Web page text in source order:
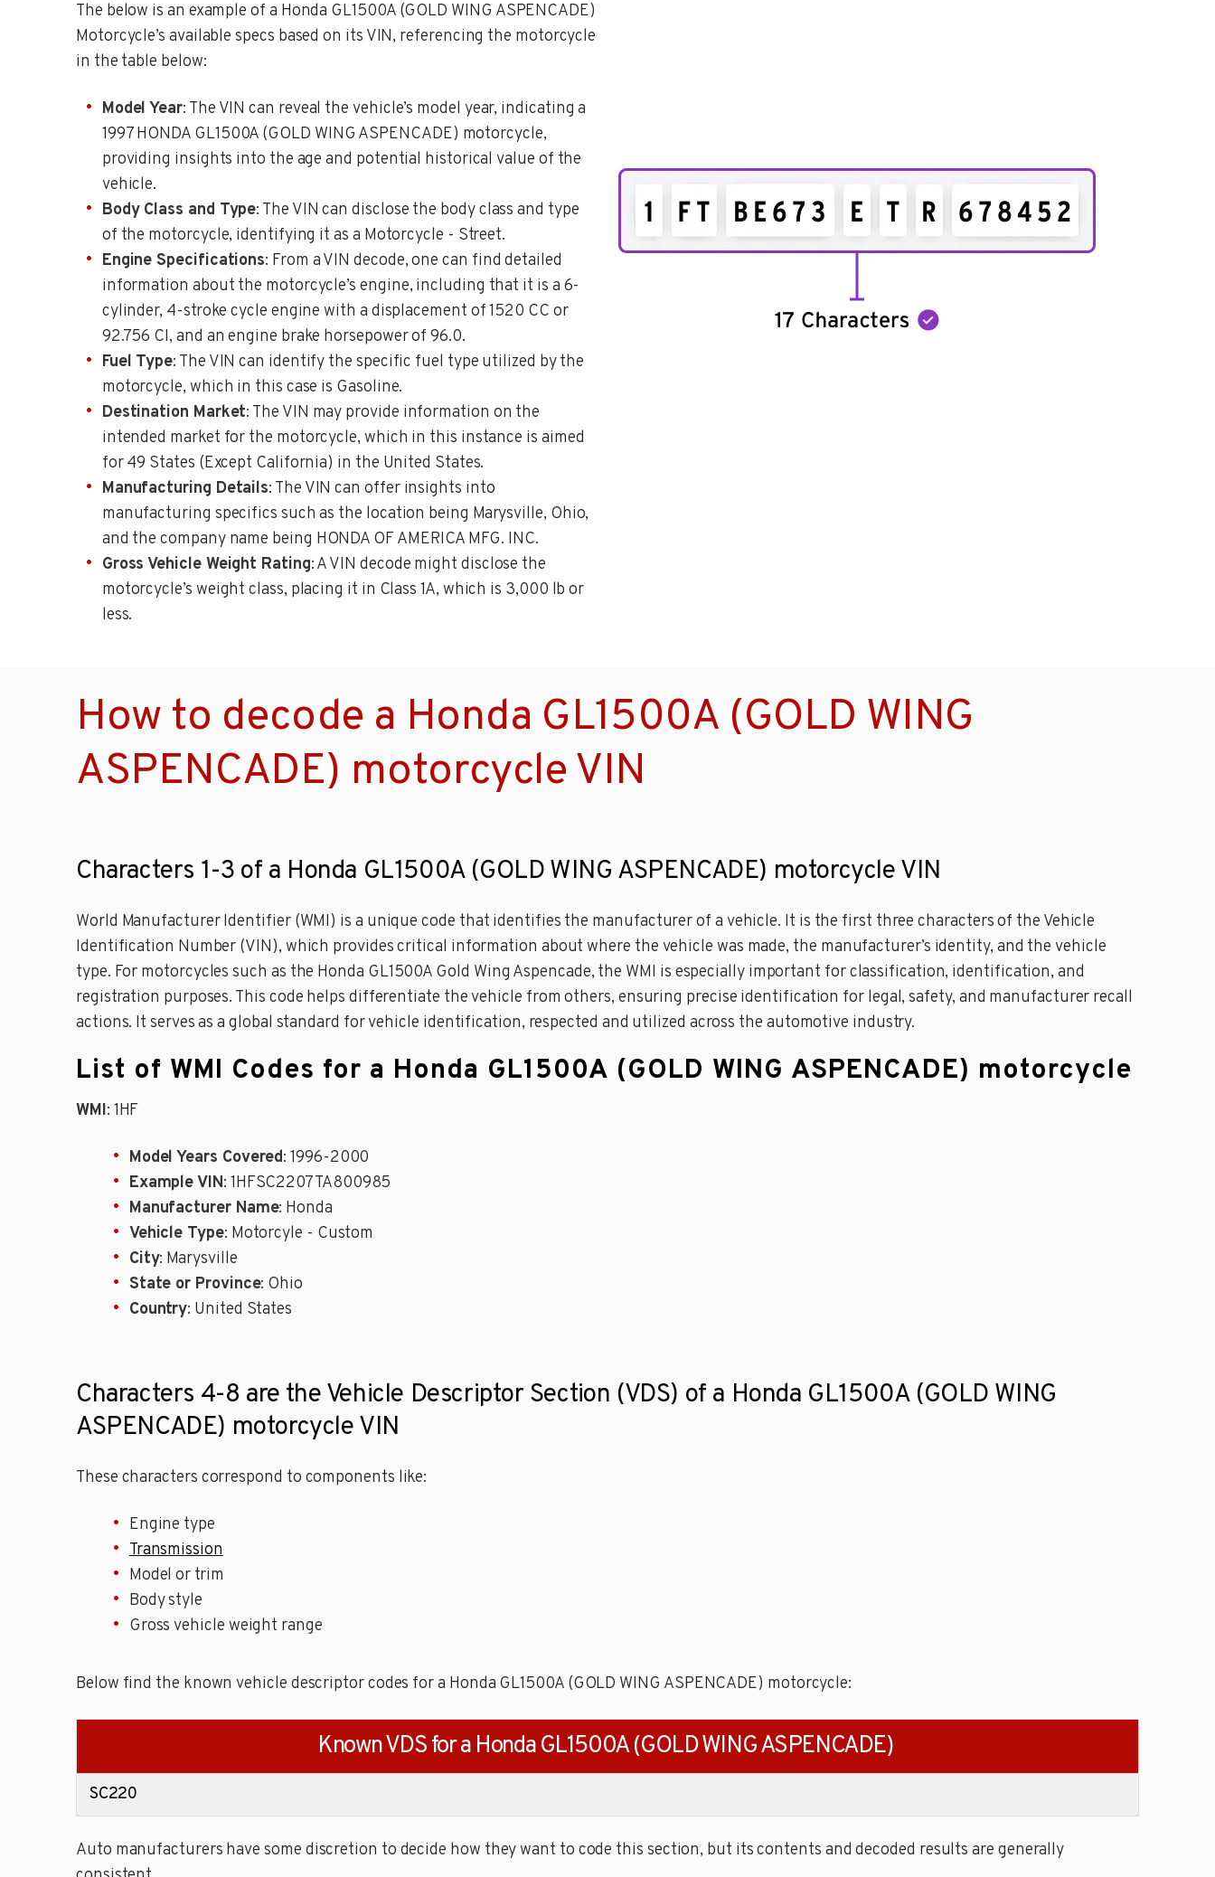
The below is an example of a Honda GL1500A (GOLD WING ASPENCADE)
Motorcycle’s available specs based on its VIN, referencing the motorcycle
in the table below:
Model Year: The VIN can reveal the vehicle’s model year, indicating a
1997 HONDA GL1500A (GOLD WING ASPENCADE) motorcycle,
providing insights into the age and potential historical value of the
vehicle.
Body Class and Type: The VIN can disclose the body class and type
of the motorcycle, identifying it as a Motorcycle - Street.
Engine Specifications: From a VIN decode, one can find detailed
information about the motorcycle’s engine, including that it is a 6-
cylinder, 4-stroke cycle engine with a displacement of 1520 CC or
92.756 CI, and an engine brake horsepower of 96.0.
Fuel Type: The VIN can identify the specific fuel type utilized by the
motorcycle, which in this case is Gasoline.
Destination Market: The VIN may provide information on the
intended market for the motorcycle, which in this instance is aimed
for 49 States (Except California) in the United States.
Manufacturing Details: The VIN can offer insights into
manufacturing specifics such as the location being Marysville, Ohio,
and the company name being HONDA OF AMERICA MFG. INC.
Gross Vehicle Weight Rating: A VIN decode might disclose the
motorcycle’s weight class, placing it in Class 1A, which is 3,000 lb or
less.
How to decode a Honda GL1500A (GOLD WING
ASPENCADE) motorcycle VIN
Characters 1-3 of a Honda GL1500A (GOLD WING ASPENCADE) motorcycle VIN
World Manufacturer Identifier (WMI) is a unique code that identifies the manufacturer of a vehicle. It is the first three characters of the Vehicle
Identification Number (VIN), which provides critical information about where the vehicle was made, the manufacturer’s identity, and the vehicle
type. For motorcycles such as the Honda GL1500A Gold Wing Aspencade, the WMI is especially important for classification, identification, and
registration purposes. This code helps differentiate the vehicle from others, ensuring precise identification for legal, safety, and manufacturer recall
actions. It serves as a global standard for vehicle identification, respected and utilized across the automotive industry.
List of WMI Codes for a Honda GL1500A (GOLD WING ASPENCADE) motorcycle
WMI: 1HF
Model Years Covered: 1996-2000
Example VIN: 1HFSC2207TA800985
Manufacturer Name: Honda
Vehicle Type: Motorcyle - Custom
City: Marysville
State or Province: Ohio
Country: United States
Characters 4-8 are the Vehicle Descriptor Section (VDS) of a Honda GL1500A (GOLD WING
ASPENCADE) motorcycle VIN
These characters correspond to components like:
Engine type
Transmission
Model or trim
Body style
Gross vehicle weight range
Below find the known vehicle descriptor codes for a Honda GL1500A (GOLD WING ASPENCADE) motorcycle:
Known VDS for a Honda GL1500A (GOLD WING ASPENCADE)
SC220
Auto manufacturers have some discretion to decide how they want to code this section, but its contents and decoded results are generally